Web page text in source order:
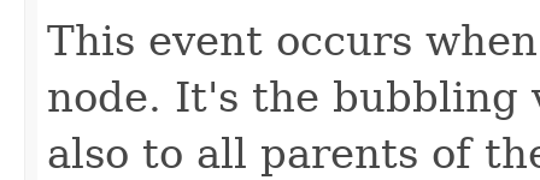
This event occurs
node. It's the bubbling
also to all parents of